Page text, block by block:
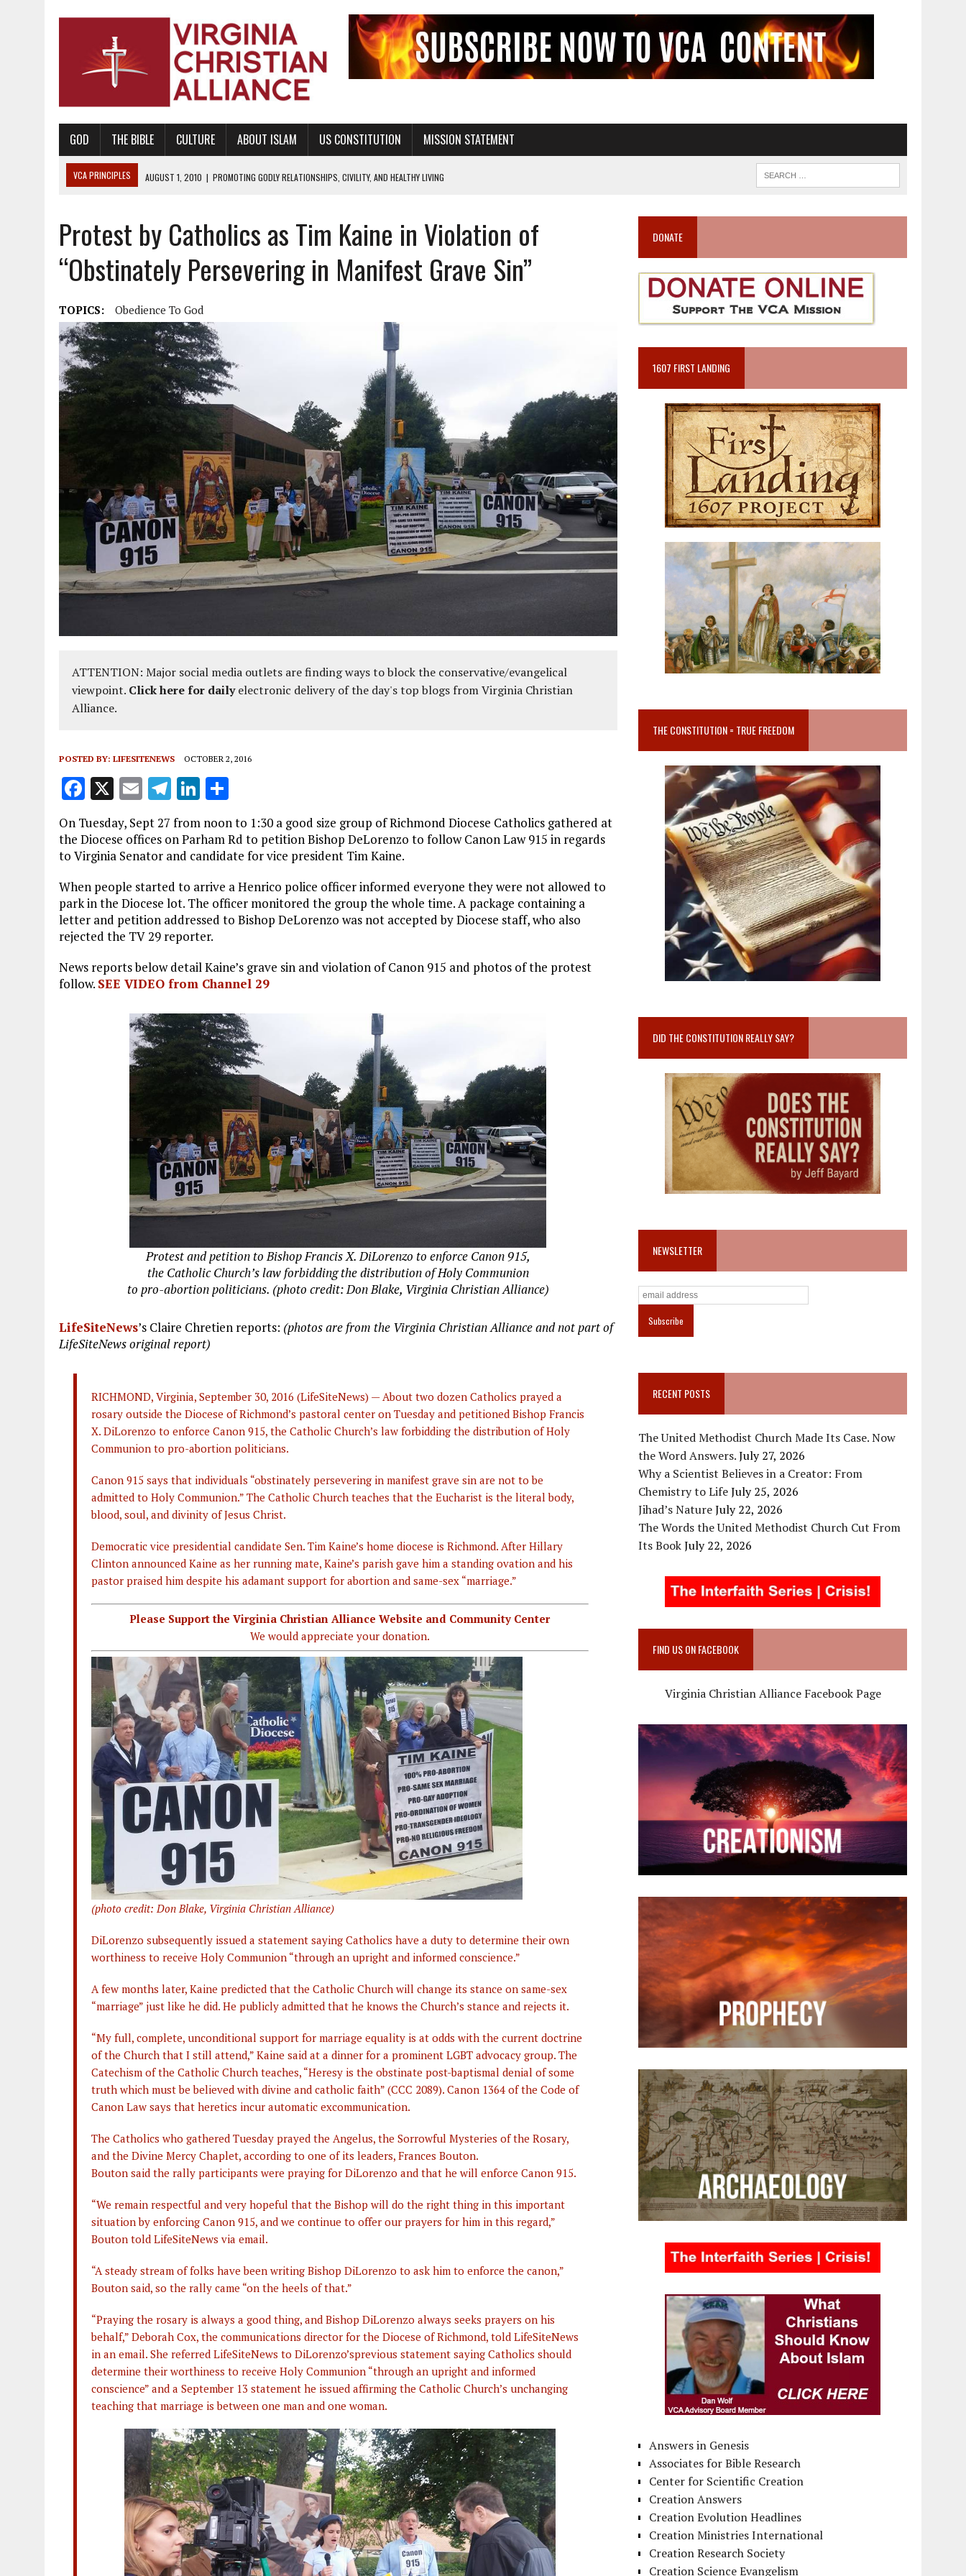
GOD THE BIBLE CULTURE ABOUT ISLAM US CONSTITUTION MISSION STATEMENT
VCA PRINCIPLES AUGUST 1, 2010 | PROMOTING GODLY RELATIONSHIPS, CIVILITY, AND HEALTHY LIVING
AUGUST 6, 2018
PROMOTING AMERICA AS A NATION UNDER GOD, BUT NOT A NATIONAL CHURCH AS THE CHURCH OF ENGLAND
AUGUST 2, 2018
PROMOTING THE SANCTITY OF HUMAN LIFE AND THE RIGHT TO LIFE FOR THE BABY IN THE WOMB
DECEMBER 20, 2014 | PROMOTING BIBLICAL SEXUALITY THROUGH ABSTINENCE EDUCATION AND PROGRAMS SUCH AS TRUE LOVE WAITS
AUGUST 4, 2010 | PROMOTING THE GOD-ORDAINED FAMILY UNIT
Protest by Catholics as Tim Kaine in Violation of
“Obstinately Persevering in Manifest Grave Sin”
TOPICS: Obedience To God
ATTENTION: Major social media outlets are finding ways to block the conservative/evangelical
viewpoint. Click here for dailyelectronic delivery of the day's top blogs from Virginia Christian
Alliance.
POSTED BY: LIFESITENEWS OCTOBER 2, 2016
F
a
ce
b
o
o
k
X E
m
ai
l
T
el
e
g
r
a
m
Li
k
e
dI
n
h
a
re
On Tuesday, Sept 27 from noon to 1:30 a good size group of Richmond Diocese Catholics gathered at
the Diocese offices on Parham Rd to petition Bishop DeLorenzo to follow Canon Law 915 in regards
to Virginia Senator and candidate for vice president Tim Kaine.
When people started to arrive a Henrico police officer informed everyone they were not allowed to
park in the Diocese lot. The officer monitored the group the whole time. A package containing a
letter and petition addressed to Bishop DeLorenzo was not accepted by Diocese staff, who also
rejected the TV 29 reporter.
News reports below detail Kaine’s grave sin and violation of Canon 915 and photos of the protest
follow. SEE VIDEO from Channel 29
Protest and petition to Bishop Francis X. DiLorenzo to enforce Canon 915,
the Catholic Church’s law forbidding the distribution of Holy Communion
to pro-abortion politicians. (photo credit: Don Blake, Virginia Christian Alliance)
LifeSiteNews’s Claire Chretien reports: (photos are from the Virginia Christian Alliance and not part of
LifeSiteNews original report)
RICHMOND, Virginia, September 30, 2016 (LifeSiteNews) — About two dozen Catholics prayed a
rosary outside the Diocese of Richmond’s pastoral center on Tuesday and petitioned Bishop Francis
X. DiLorenzo to enforce Canon 915, the Catholic Church’s law forbidding the distribution of Holy
Communion to pro-abortion politicians.
Canon 915 says that individuals “obstinately persevering in manifest grave sin are not to be
admitted to Holy Communion.” The Catholic Church teaches that the Eucharist is the literal body,
blood, soul, and divinity of Jesus Christ.
Democratic vice presidential candidate Sen. Tim Kaine’s home diocese is Richmond. After Hillary
Clinton announced Kaine as her running mate, Kaine’s parish gave him a standing ovation and his
pastor praised him despite his adamant support for abortion and same-sex “marriage.”
Please Support the Virginia Christian Alliance Website and Community Center
We would appreciate your donation.
(photo credit: Don Blake, Virginia Christian Alliance)
DiLorenzo subsequently issued a statement saying Catholics have a duty to determine their own
worthiness to receive Holy Communion “through an upright and informed conscience.”
A few months later, Kaine predicted that the Catholic Church will change its stance on same-sex
“marriage” just like he did. He publicly admitted that he knows the Church’s stance and rejects it.
“My full, complete, unconditional support for marriage equality is at odds with the current doctrine
of the Church that I still attend,” Kaine said at a dinner for a prominent LGBT advocacy group. The
Catechism of the Catholic Church teaches, “Heresy is the obstinate post-baptismal denial of some
truth which must be believed with divine and catholic faith” (CCC 2089). Canon 1364 of the Code of
Canon Law says that heretics incur automatic excommunication.
The Catholics who gathered Tuesday prayed the Angelus, the Sorrowful Mysteries of the Rosary,
and the Divine Mercy Chaplet, according to one of its leaders, Frances Bouton.
Bouton said the rally participants were praying for DiLorenzo and that he will enforce Canon 915.
“We remain respectful and very hopeful that the Bishop will do the right thing in this important
situation by enforcing Canon 915, and we continue to offer our prayers for him in this regard,”
Bouton told LifeSiteNews via email.
“A steady stream of folks have been writing Bishop DiLorenzo to ask him to enforce the canon,”
Bouton said, so the rally came “on the heels of that.”
“Praying the rosary is always a good thing, and Bishop DiLorenzo always seeks prayers on his
behalf,” Deborah Cox, the communications director for the Diocese of Richmond, told LifeSiteNews
in an email. She referred LifeSiteNews to DiLorenzo’sprevious statement saying Catholics should
determine their worthiness to receive Holy Communion “through an upright and informed
conscience” and a September 13 statement he issued affirming the Catholic Church’s unchanging
teaching that marriage is between one man and one woman.
DONATE
1607 FIRST LANDING
THE CONSTITUTION = TRUE FREEDOM
DID THE CONSTITUTION REALLY SAY?
NEWSLETTER
RECENT POSTS
The United Methodist Church Made Its Case. Now
the Word Answers.July 27, 2026
Why a Scientist Believes in a Creator: From
Chemistry to LifeJuly 25, 2026
Jihad’s NatureJuly 22, 2026
The Words the United Methodist Church Cut From
Its BookJuly 22, 2026
FIND US ON FACEBOOK
Virginia Christian Alliance Facebook Page
Answers in Genesis
Associates for Bible Research
Center for Scientific Creation
Creation Answers
Creation Evolution Headlines
Creation Ministries International
Creation Research Society
Creation Science Evangelism